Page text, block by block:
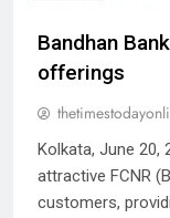
Bandhan
offerings
Kolkata, June 20,
attractive FCNR
customers,